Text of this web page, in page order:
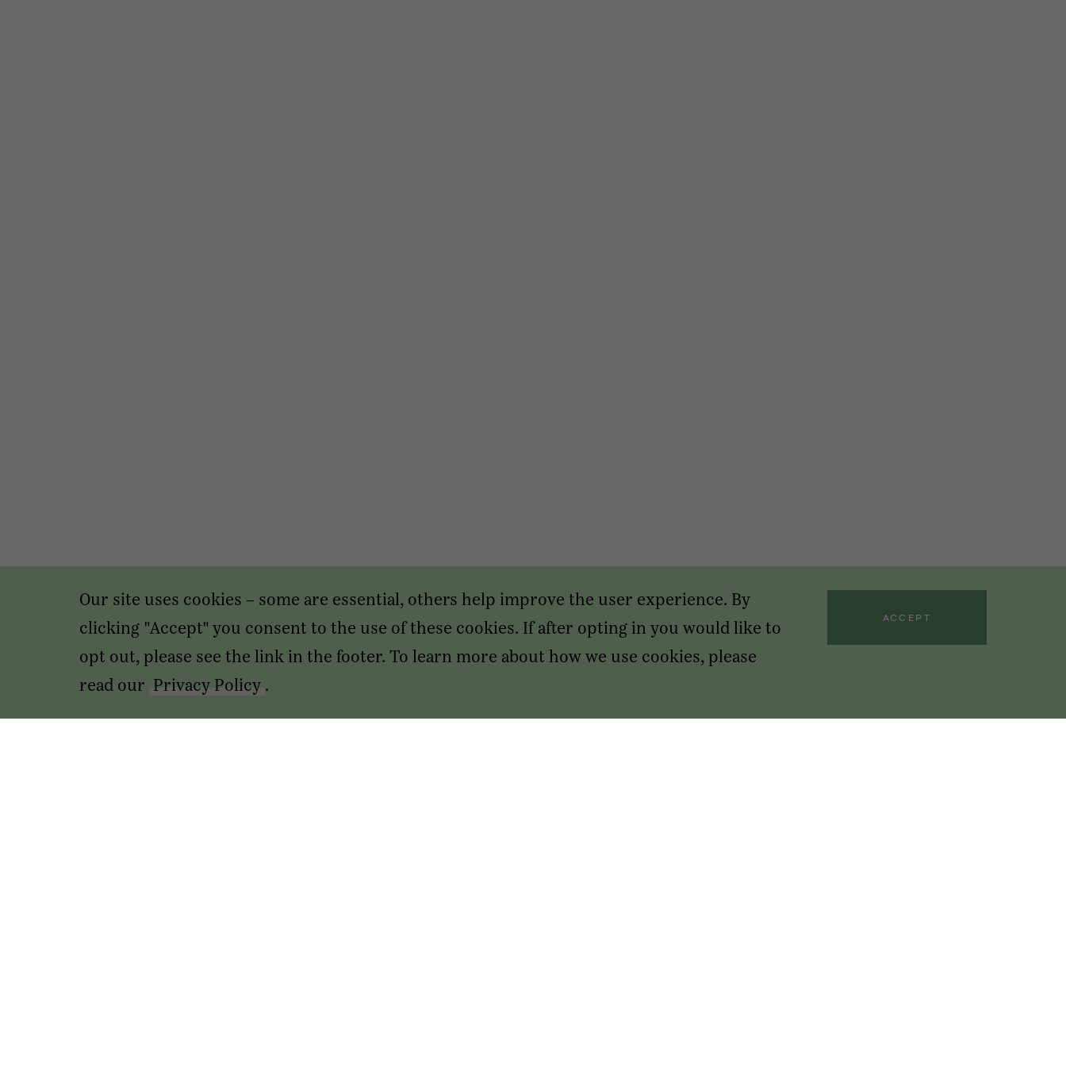
Our site uses cookies – some are essential, others help improve the user experience. By
clicking "Accept" you consent to the use of these cookies. If after opting in you would like to
opt out, please see the link in the footer. To learn more about how we use cookies, please
read our Privacy Policy .
ACCEPT